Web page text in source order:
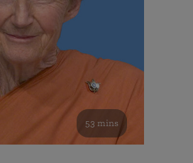
53 mins